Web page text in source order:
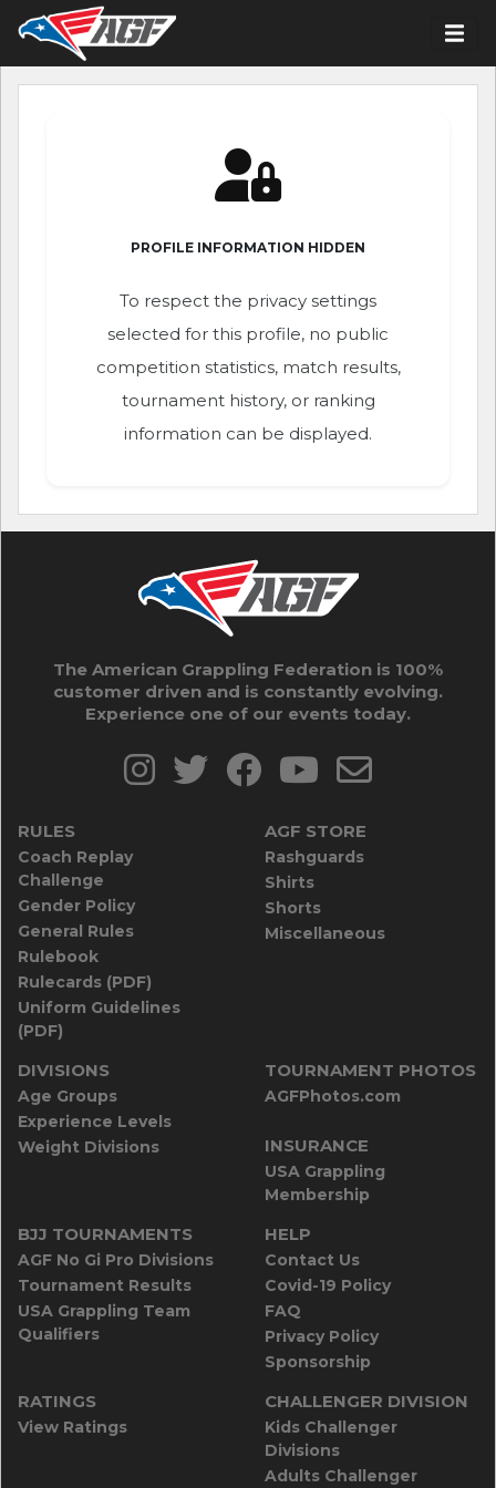
PROFILE INFORMATION HIDDEN
To respect the privacy settings
selected for this profile, no public
competition statistics, match results,
tournament history, or ranking
information can be displayed.
The American Grappling Federation is 100%
customer driven and is constantly evolving.
Experience one of our events today.
RULES
Coach Replay
Challenge
Gender Policy
General Rules
Rulebook
Rulecards (PDF)
Uniform Guidelines
(PDF)
AGF STORE
Rashguards
Shirts
Shorts
Miscellaneous
DIVISIONS
Age Groups
Experience Levels
Weight Divisions
TOURNAMENT PHOTOS
AGFPhotos.com
INSURANCE
USA Grappling
Membership
BJJ TOURNAMENTS
AGF No Gi Pro Divisions
Tournament Results
USA Grappling Team
Qualifiers
HELP
Contact Us
Covid-19 Policy
FAQ
Privacy Policy
Sponsorship
RATINGS
View Ratings
CHALLENGER DIVISION
Kids Challenger
Divisions
Adults Challenger